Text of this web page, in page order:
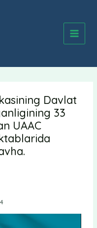
Davlat
33
UAAC